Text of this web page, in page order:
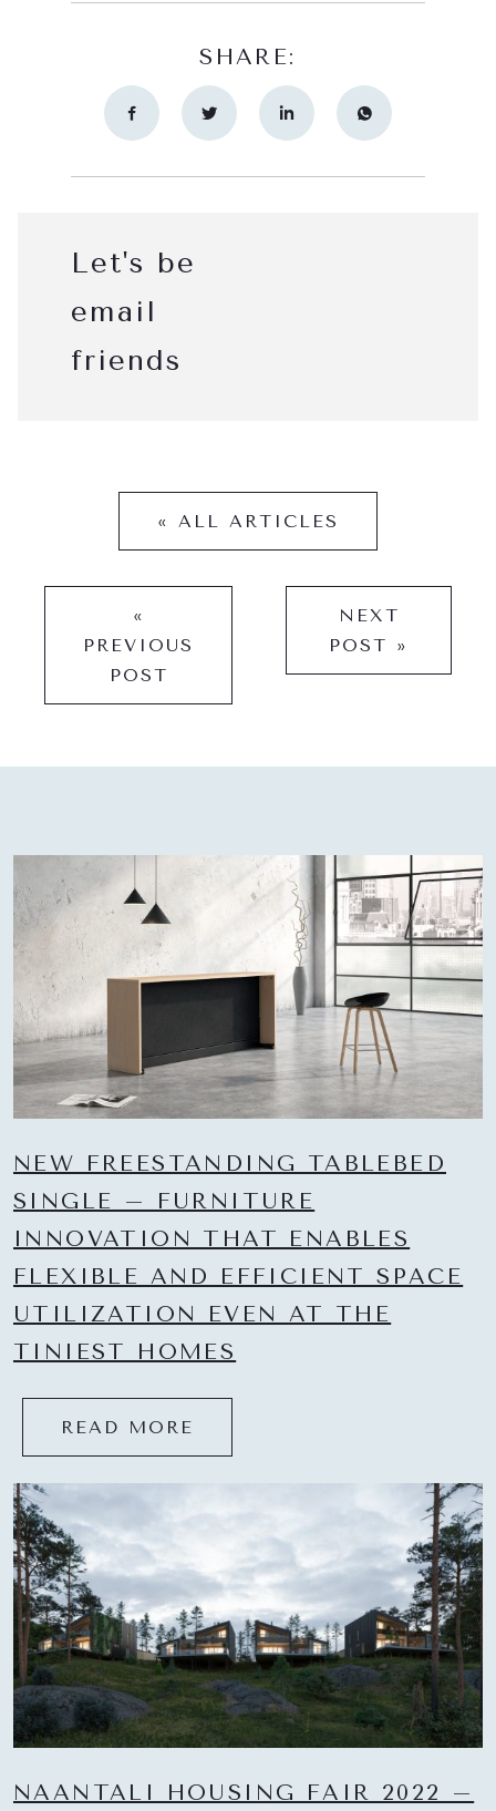
SHARE:
Let's be
email
friends
« ALL ARTICLES
«
PREVIOUS
POST
NEXT
POST »
NEW FREESTANDING TABLEBED
SINGLE – FURNITURE
INNOVATION THAT ENABLES
FLEXIBLE AND EFFICIENT SPACE
UTILIZATION EVEN AT THE
TINIEST HOMES
READ MORE
NAANTALI HOUSING FAIR 2022 –